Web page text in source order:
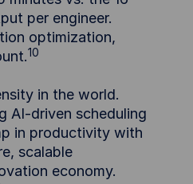
per engineer.
optimization,
10
in the world.
AI-driven scheduling
in productivity with
scalable
economy.